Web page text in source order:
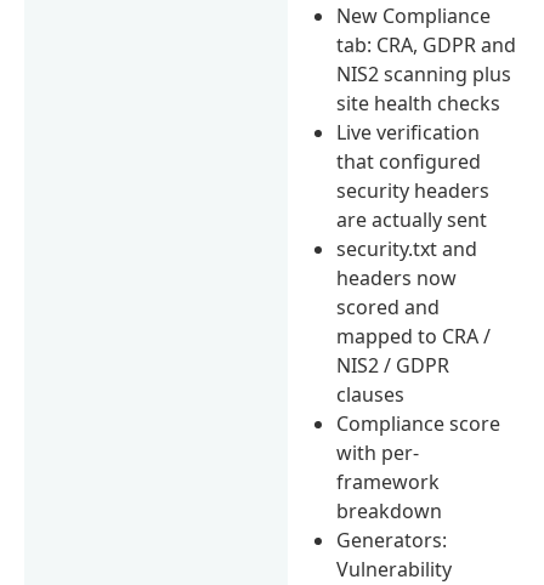
New Compliance
tab: CRA, GDPR and
NIS2 scanning plus
site health checks
Live verification
that configured
security headers
are actually sent
security.txt and
headers now
scored and
mapped to CRA /
NIS2 / GDPR
clauses
Compliance score
with per-
framework
breakdown
Generators:
Vulnerability